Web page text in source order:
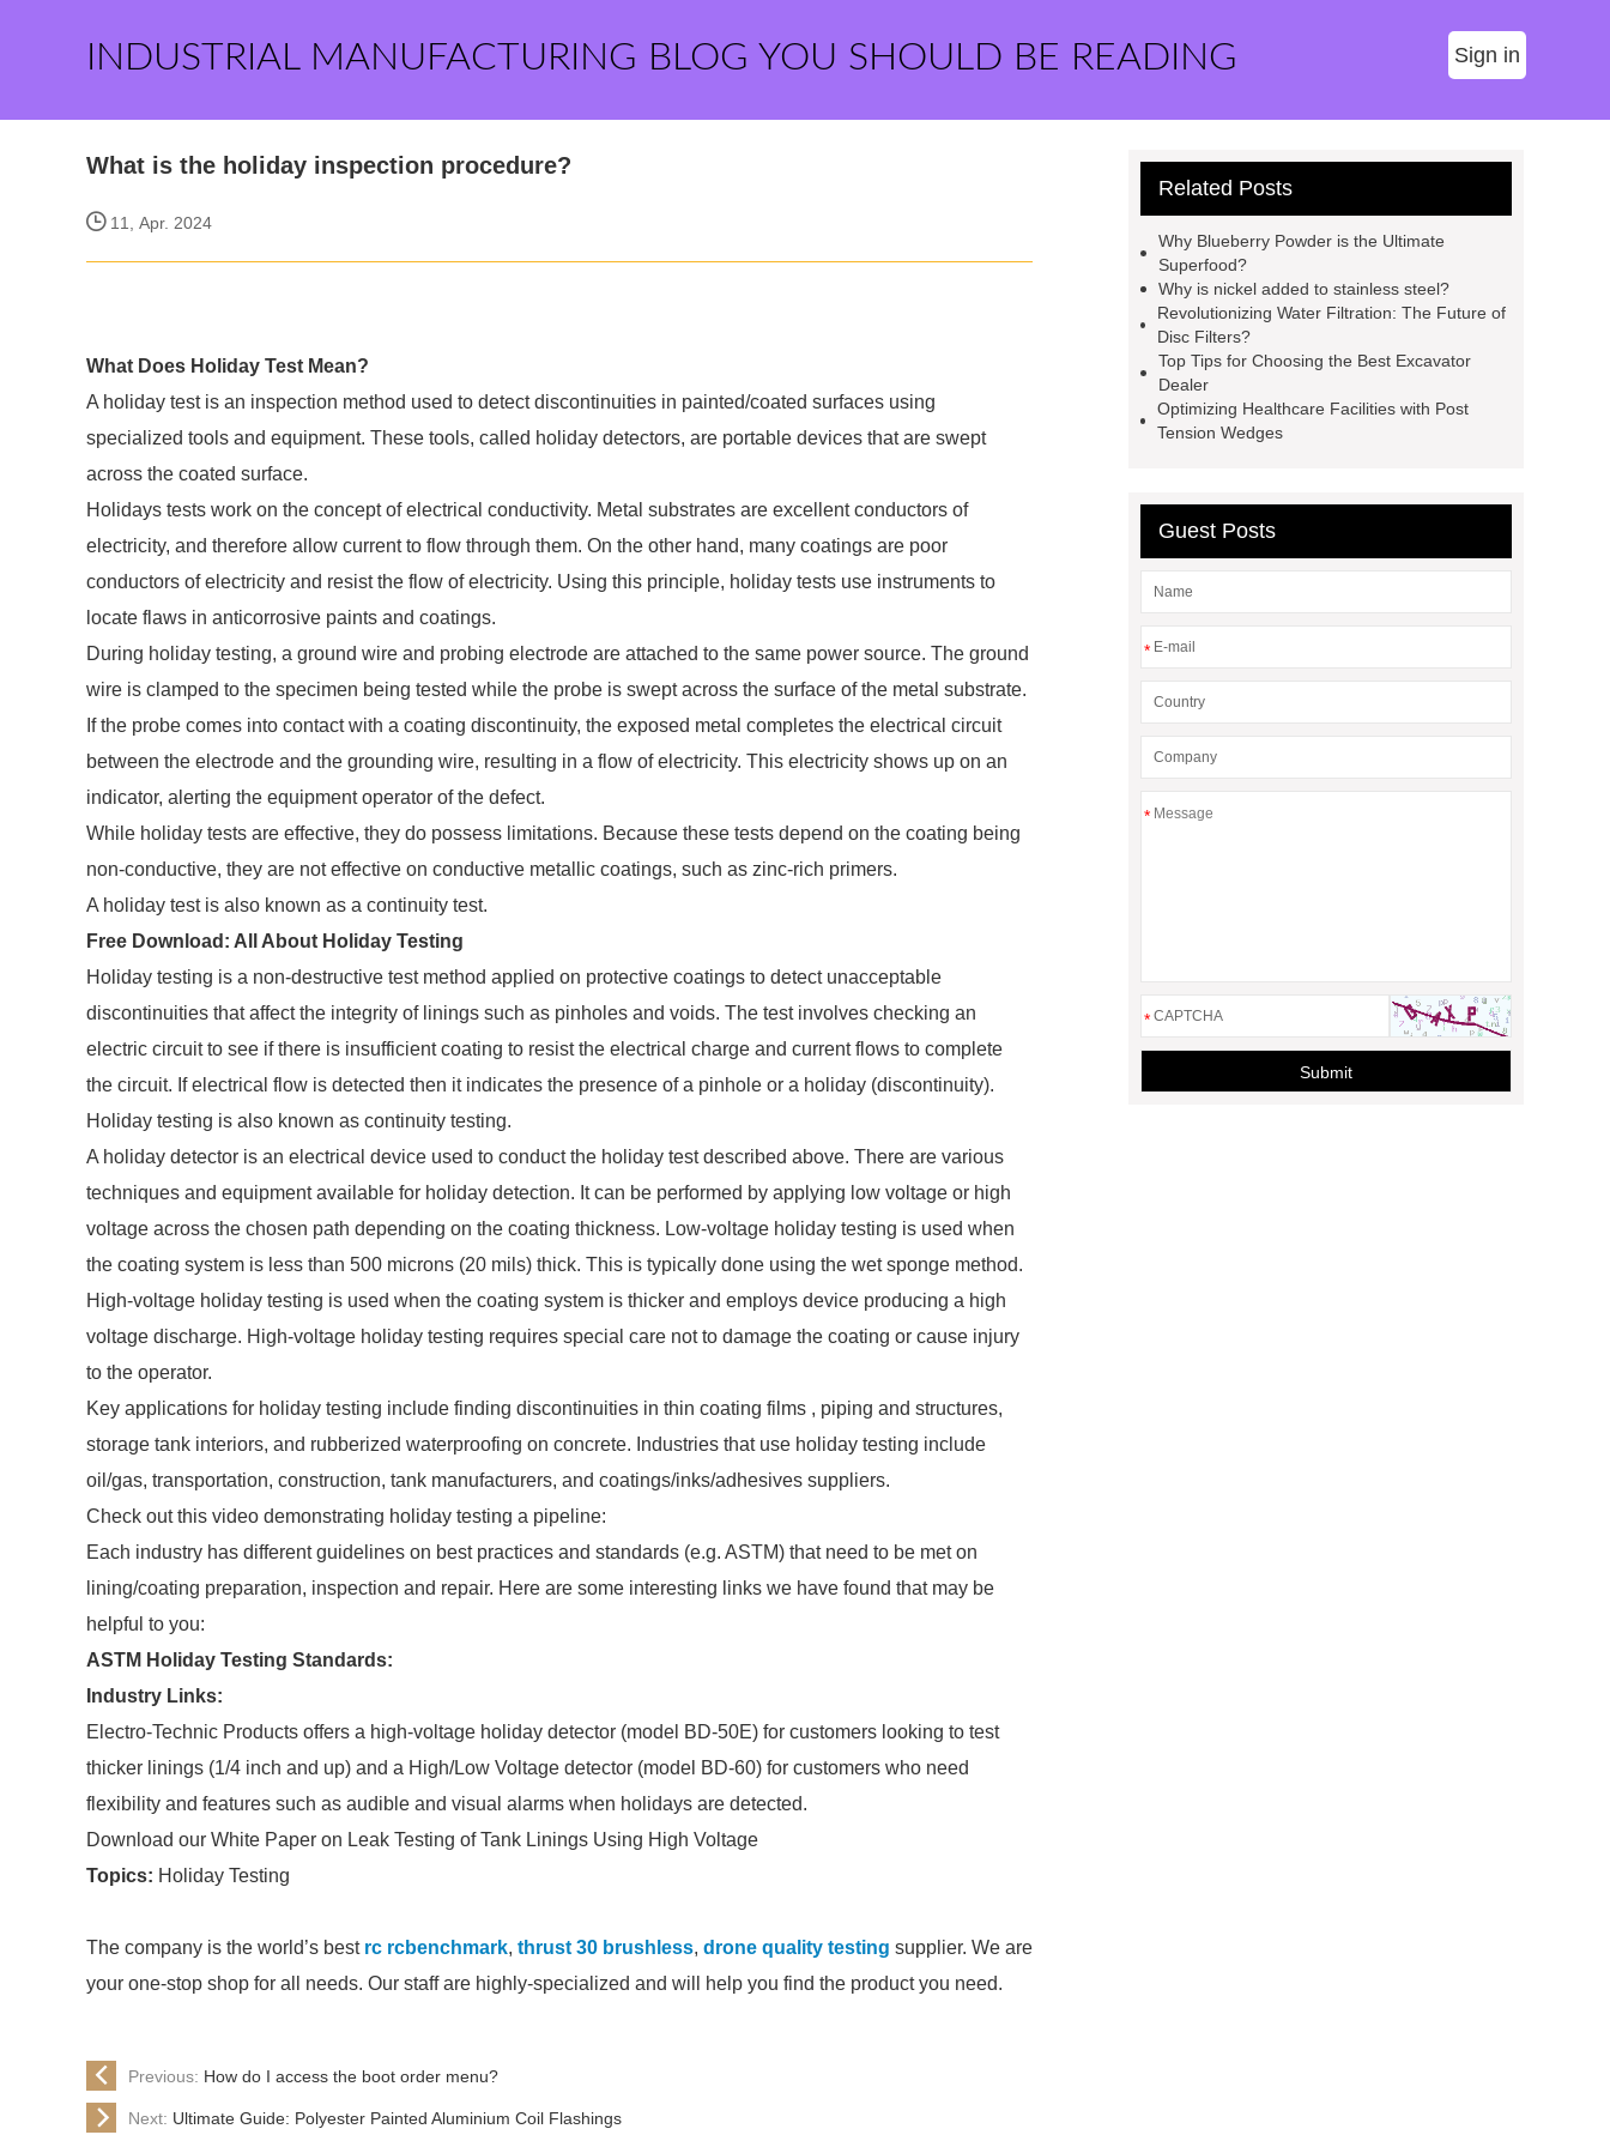
INDUSTRIAL MANUFACTURING BLOG YOU SHOULD BE READING Sign in
What is the holiday inspection procedure?
11, Apr. 2024
What Does Holiday Test Mean?
A holiday test is an inspection method used to detect discontinuities in painted/coated surfaces using
specialized tools and equipment. These tools, called holiday detectors, are portable devices that are swept
across the coated surface.
Holidays tests work on the concept of electrical conductivity. Metal substrates are excellent conductors of
electricity, and therefore allow current to flow through them. On the other hand, many coatings are poor
conductors of electricity and resist the flow of electricity. Using this principle, holiday tests use instruments to
locate flaws in anticorrosive paints and coatings.
During holiday testing, a ground wire and probing electrode are attached to the same power source. The ground
wire is clamped to the specimen being tested while the probe is swept across the surface of the metal substrate.
If the probe comes into contact with a coating discontinuity, the exposed metal completes the electrical circuit
between the electrode and the grounding wire, resulting in a flow of electricity. This electricity shows up on an
indicator, alerting the equipment operator of the defect.
While holiday tests are effective, they do possess limitations. Because these tests depend on the coating being
non-conductive, they are not effective on conductive metallic coatings, such as zinc-rich primers.
A holiday test is also known as a continuity test.
Free Download: All About Holiday Testing
Holiday testing is a non-destructive test method applied on protective coatings to detect unacceptable
discontinuities that affect the integrity of linings such as pinholes and voids. The test involves checking an
electric circuit to see if there is insufficient coating to resist the electrical charge and current flows to complete
the circuit. If electrical flow is detected then it indicates the presence of a pinhole or a holiday (discontinuity).
Holiday testing is also known as continuity testing.
A holiday detector is an electrical device used to conduct the holiday test described above. There are various
techniques and equipment available for holiday detection. It can be performed by applying low voltage or high
voltage across the chosen path depending on the coating thickness. Low-voltage holiday testing is used when
the coating system is less than 500 microns (20 mils) thick. This is typically done using the wet sponge method.
High-voltage holiday testing is used when the coating system is thicker and employs device producing a high
voltage discharge. High-voltage holiday testing requires special care not to damage the coating or cause injury
to the operator.
Key applications for holiday testing include finding discontinuities in thin coating films , piping and structures,
storage tank interiors, and rubberized waterproofing on concrete. Industries that use holiday testing include
oil/gas, transportation, construction, tank manufacturers, and coatings/inks/adhesives suppliers.
Check out this video demonstrating holiday testing a pipeline:
Each industry has different guidelines on best practices and standards (e.g. ASTM) that need to be met on
lining/coating preparation, inspection and repair. Here are some interesting links we have found that may be
helpful to you:
ASTM Holiday Testing Standards:
Industry Links:
Electro-Technic Products offers a high-voltage holiday detector (model BD-50E) for customers looking to test
thicker linings (1/4 inch and up) and a High/Low Voltage detector (model BD-60) for customers who need
flexibility and features such as audible and visual alarms when holidays are detected.
Download our White Paper on Leak Testing of Tank Linings Using High Voltage
Topics: Holiday Testing
The company is the world’s best rc rcbenchmark, thrust 30 brushless, drone quality testing supplier. We are
your one-stop shop for all needs. Our staff are highly-specialized and will help you find the product you need.
Previous: How do I access the boot order menu?
Next: Ultimate Guide: Polyester Painted Aluminium Coil Flashings
Related Posts
Why Blueberry Powder is the Ultimate
Superfood?
Why is nickel added to stainless steel?
Revolutionizing Water Filtration: The Future of
Disc Filters?
Top Tips for Choosing the Best Excavator
Dealer
Optimizing Healthcare Facilities with Post
Tension Wedges
Guest Posts
*
*
*
Submit